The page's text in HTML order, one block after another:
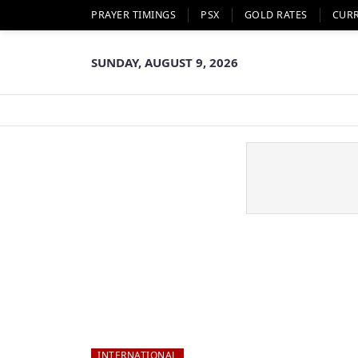
PRAYER TIMINGS PSX GOLD RATES
SUNDAY, AUGUST 9, 2026
INTERNATIONAL